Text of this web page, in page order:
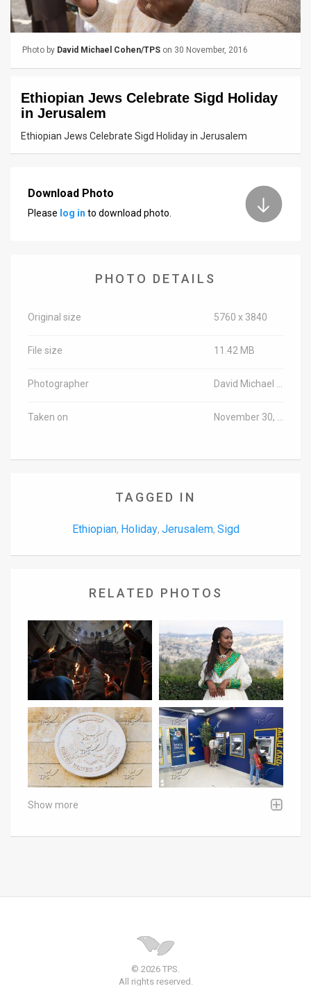
Contact
Support
Photo by David Michael Cohen/TPS on 30 November, 2016
Ethiopian Jews Celebrate Sigd Holiday
in Jerusalem
Ethiopian Jews Celebrate Sigd Holiday in Jerusalem
Download Photo
Please log in to download photo.
PHOTO DETAILS
Original size 5760 x 3840
File size 11.42 MB
Photographer
Taken on
TAGGED IN
Ethiopian, Holiday, Jerusalem, Sigd
RELATED PHOTOS
Show more
© 2026 TPS.
All rights reserved.